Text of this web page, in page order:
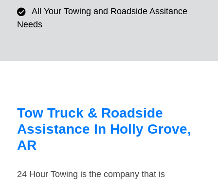
All Your Towing and Roadside Assitance
Needs
Tow Truck & Roadside
Assistance In Holly Grove,
AR
24 Hour Towing is the company that is